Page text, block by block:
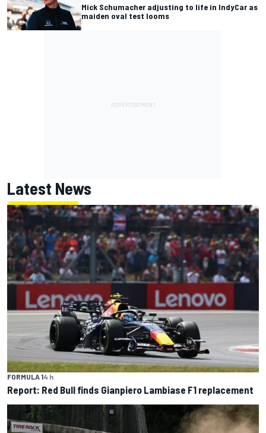
Mick Schumacher adjusting to life in IndyCar as
maiden oval test looms
Latest News
FORMULA 14 h
Report: Red Bull finds Gianpiero Lambiase F1 replacement